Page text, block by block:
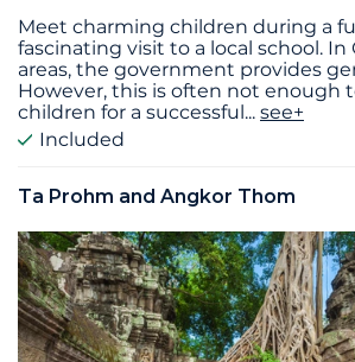
Meet charming children during a
fascinating visit to a local school. In
areas, the government provides
However, this is often not enough
children for a successful... see+
Included
Ta Prohm and Angkor Thom